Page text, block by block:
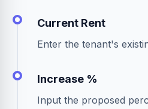
Current Rent
Enter the tenant's
Increase %
Input the proposed